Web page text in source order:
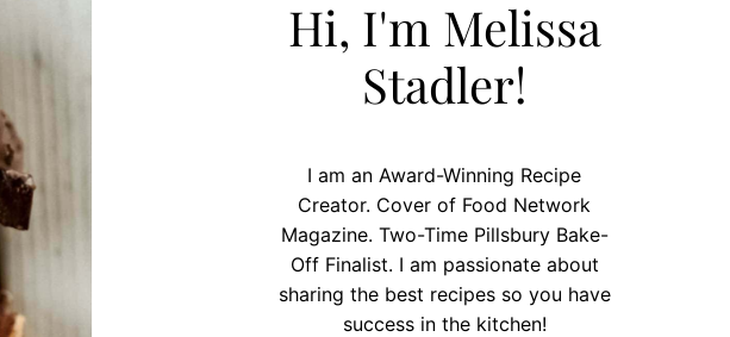
Hi, I'm Melissa
Stadler!
I am an Award-Winning Recipe
Creator. Cover of Food Network
Magazine. Two-Time Pillsbury Bake-
Off Finalist. I am passionate about
sharing the best recipes so you have
success in the kitchen!